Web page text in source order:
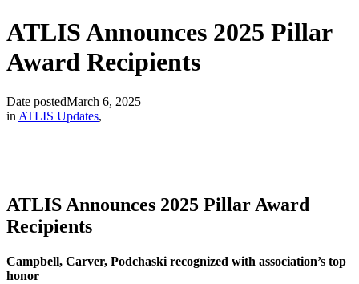
ATLIS Announces 2025 Pillar
Award Recipients
Date postedMarch 6, 2025
in ATLIS Updates,
ATLIS Announces 2025 Pillar Award
Recipients
Campbell, Carver, Podchaski recognized with association’s top
honor